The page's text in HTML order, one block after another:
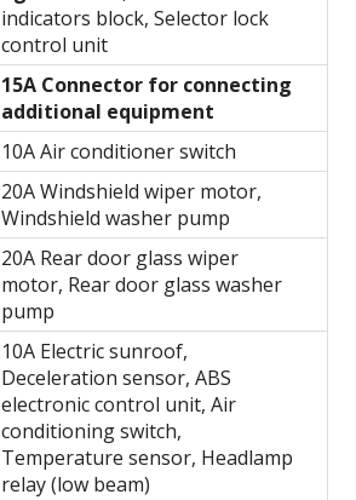
indicators block, Selector lock
control unit
15A Connector for connecting
additional equipment
10A Air conditioner switch
20A Windshield wiper motor,
Windshield washer pump
20A Rear door glass wiper
motor, Rear door glass washer
pump
10A Electric sunroof,
Deceleration sensor, ABS
electronic control unit, Air
conditioning switch,
Temperature sensor, Headlamp
relay (low beam)